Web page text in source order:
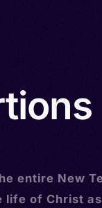
entire New
life of Christ